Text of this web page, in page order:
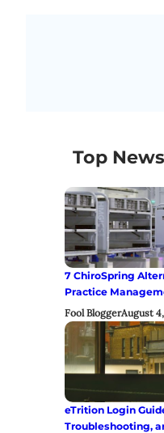
Top News
7 ChiroSpring
Practice
Fool BloggerAugust
eTrition Login
Troubleshooting,